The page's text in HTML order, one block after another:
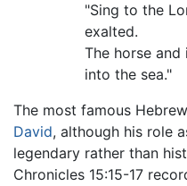
"Sing to the
exalted.
The horse and
into the sea."
The most famous
David, although his role
legendary rather than
Chronicles 15:15-17